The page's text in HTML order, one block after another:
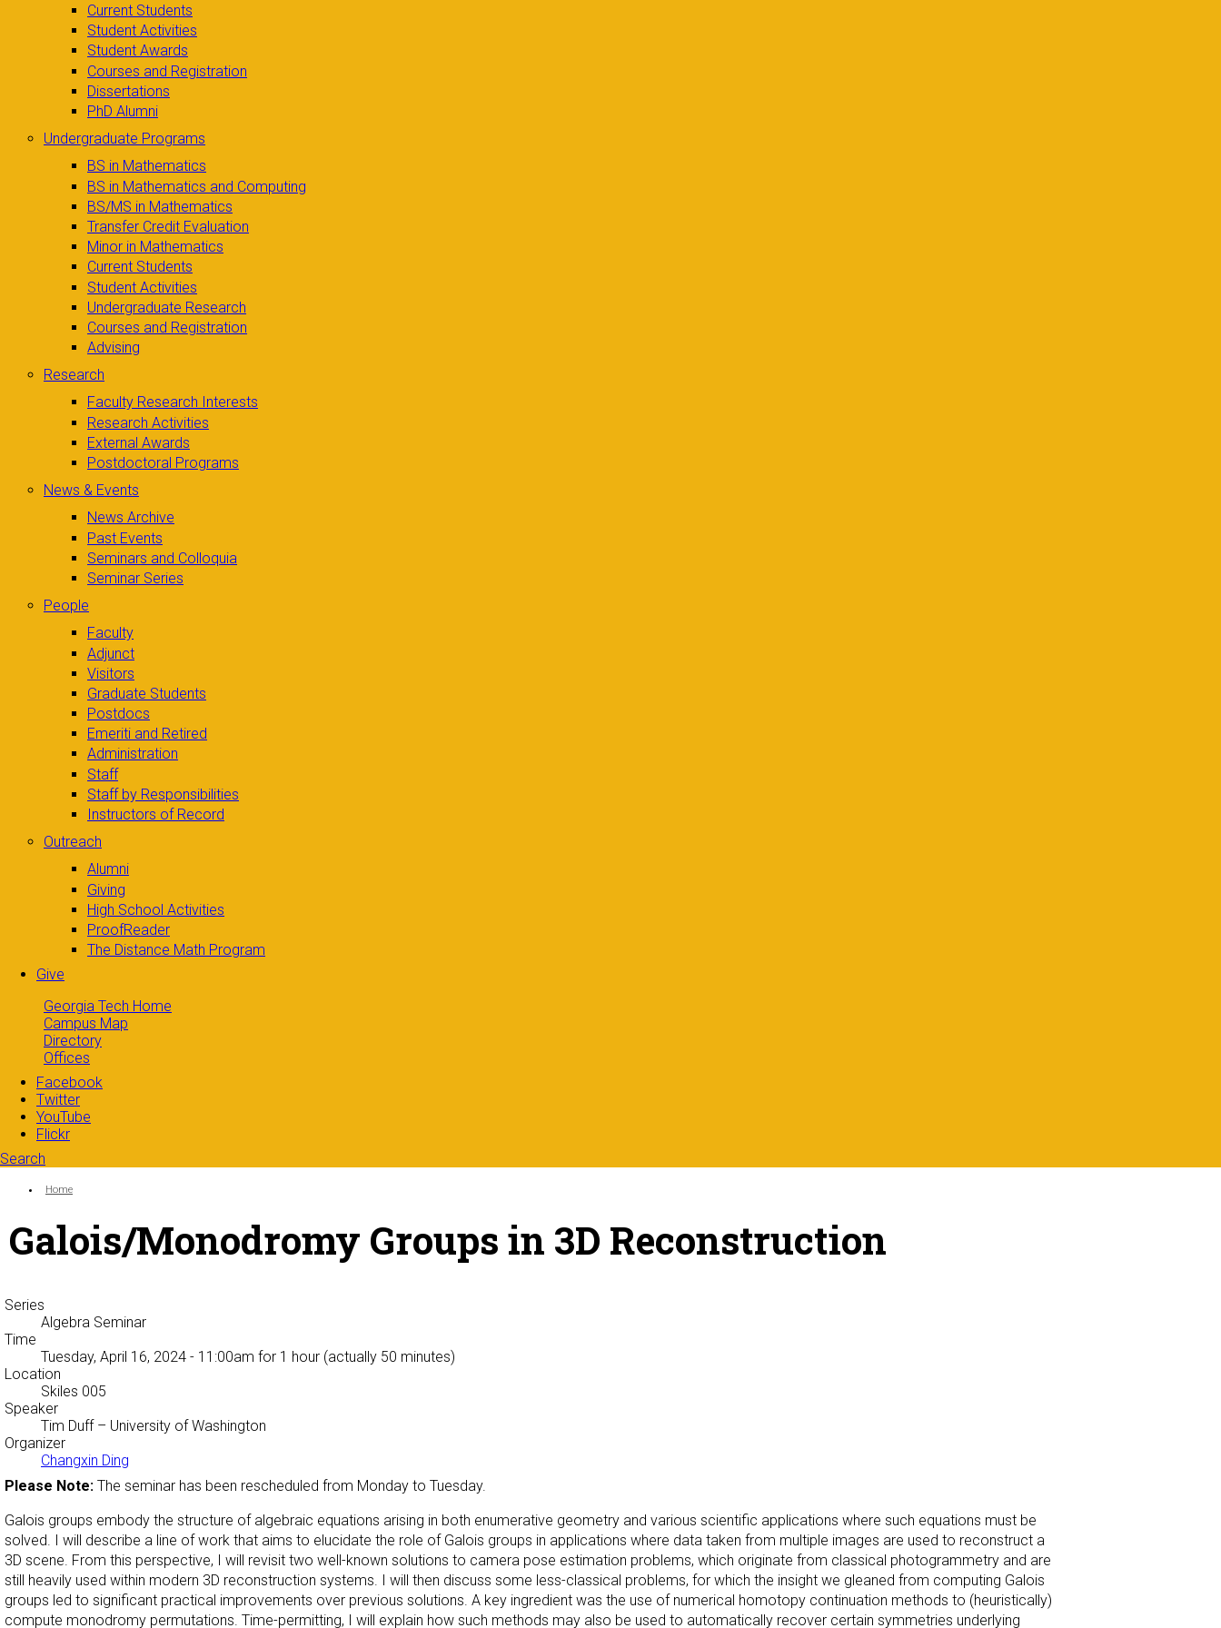
Current Students
Student Activities
Student Awards
Courses and Registration
Dissertations
PhD Alumni
Undergraduate Programs
BS in Mathematics
BS in Mathematics and Computing
BS/MS in Mathematics
Transfer Credit Evaluation
Minor in Mathematics
Current Students
Student Activities
Undergraduate Research
Courses and Registration
Advising
Research
Faculty Research Interests
Research Activities
External Awards
Postdoctoral Programs
News & Events
News Archive
Past Events
Seminars and Colloquia
Seminar Series
People
Faculty
Adjunct
Visitors
Graduate Students
Postdocs
Emeriti and Retired
Administration
Staff
Staff by Responsibilities
Instructors of Record
Outreach
Alumni
Giving
High School Activities
ProofReader
The Distance Math Program
Give
Georgia Tech Home
Campus Map
Directory
Offices
Facebook
Twitter
YouTube
Flickr
Search
Search form
You are here:
Home
Galois/Monodromy Groups in 3D Reconstruction
Series
Algebra Seminar
Time
Tuesday, April 16, 2024 - 11:00am for 1 hour (actually 50 minutes)
Location
Skiles 005
Speaker
Tim Duff– University of Washington
Organizer
Changxin Ding
Please Note: The seminar has been rescheduled from Monday to Tuesday.
Galois groups embody the structure of algebraic equations arising in both enumerative geometry and various scientific applications where such equations must be
solved. I will describe a line of work that aims to elucidate the role of Galois groups in applications where data taken from multiple images are used to reconstruct a
3D scene. From this perspective, I will revisit two well-known solutions to camera pose estimation problems, which originate from classical photogrammetry and are
still heavily used within modern 3D reconstruction systems. I will then discuss some less-classical problems, for which the insight we gleaned from computing Galois
groups led to significant practical improvements over previous solutions. A key ingredient was the use of numerical homotopy continuation methods to (heuristically)
compute monodromy permutations. Time-permitting, I will explain how such methods may also be used to automatically recover certain symmetries underlying